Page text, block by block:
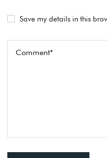
Save my details in this